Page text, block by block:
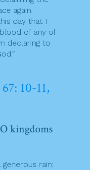
again.
day that I
of any of
declaring to
10-11,
kingdoms
rain: